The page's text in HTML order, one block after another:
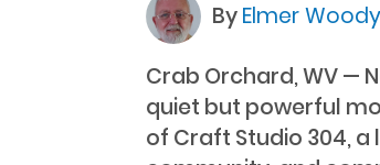
ByElmer Woody
Crab Orchard, WV —
quiet but powerful
of Craft Studio 304,